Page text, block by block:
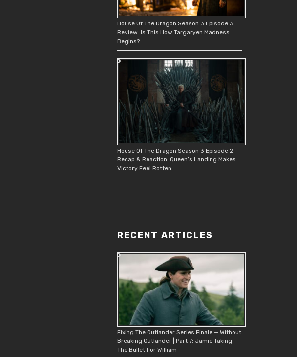
House Of The Dragon Season 3 Episode 3
Review: Is This How Targaryen Madness
Begins?
House Of The Dragon Season 3 Episode 2
Recap & Reaction: Queen’s Landing Makes
Victory Feel Rotten
RECENT ARTICLES
Fixing The Outlander Series Finale — Without
Breaking Outlander | Part 7: Jamie Taking
The Bullet For William